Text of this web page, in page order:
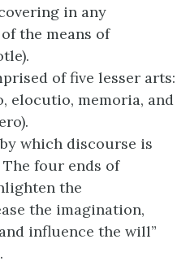
in any
the means of
of five lesser arts:
elocutio, memoria, and
which discourse is
four ends of
the
the imagination,
influence the will”